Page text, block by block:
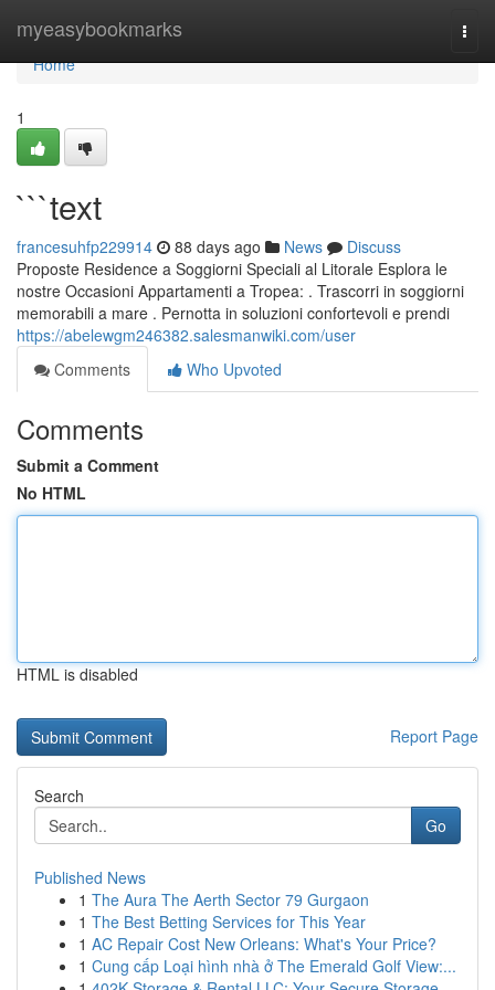
myeasybookmarks
Home
Home
1
```text
francesuhfp229914 88 days ago News
Discuss
Proposte Residence a Soggiorni Speciali al Litorale Esplora le
nostre Occasioni Appartamenti a Tropea: . Trascorri in soggiorni
memorabili a mare . Pernotta in soluzioni confortevoli e prendi
https://abelewgm246382.salesmanwiki.com/user
Comments
Who Upvoted
Comments
Submit a Comment
No HTML
HTML is disabled
Report Page
Search
Go
Published News
1 The Aura The Aerth Sector 79 Gurgaon
1 The Best Betting Services for This Year
1 AC Repair Cost New Orleans: What's Your Price?
1 Cung cấp Loại hình nhà ở The Emerald Golf View:...